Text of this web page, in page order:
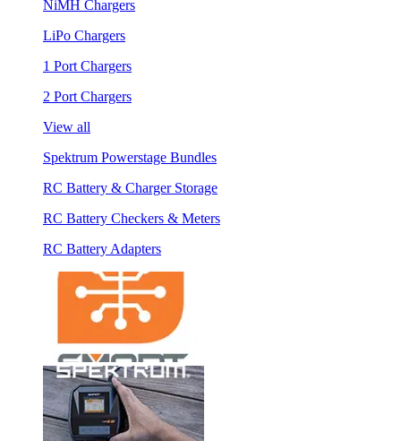
NiMH Chargers
LiPo Chargers
1 Port Chargers
2 Port Chargers
View all
Spektrum Powerstage Bundles
RC Battery & Charger Storage
RC Battery Checkers & Meters
RC Battery Adapters